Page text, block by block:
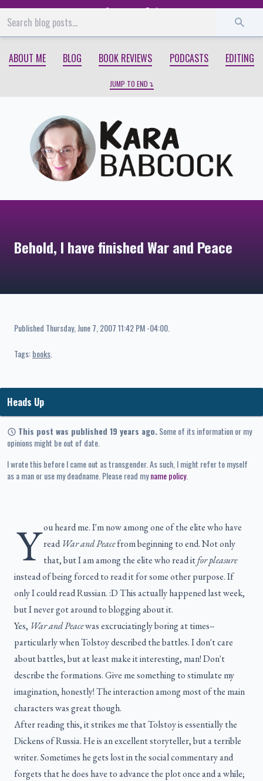
Start End
ABOUT ME BLOG BOOK REVIEWS PODCASTS EDITING
JUMP TO END
Behold, I have finished War and Peace
Published Thursday, June 7, 2007 11:42 PM -04:00.
Tags:books
Heads Up
This post was published 19 years ago.Some of its information or my
opinions might be out of date.
I wrote this before I came out as transgender. As such, I might refer to myself
as a man or use my deadname. Please read myname policy.
You heard me. I'm now among one of the elite who have
read War and Peacefrom beginning to end. Not only
that, but I am among the elite who read itfor pleasure
instead of being forced to read it for some other purpose. If
only I could read Russian. :D This actually happened last week,
but I never got around to blogging about it.
Yes, War and Peacewas excruciatingly boring at times--
particularly when Tolstoy described the battles. I don't care
about battles, but at least make it interesting, man! Don't
describe the formations. Give me something to stimulate my
imagination, honestly! The interaction among most of the main
characters was great though.
After reading this, it strikes me that Tolstoy is essentially the
Dickens of Russia. He is an excellent storyteller, but a terrible
writer. Sometimes he gets lost in the social commentary and
forgets that he does have to advance the plot once and a while;